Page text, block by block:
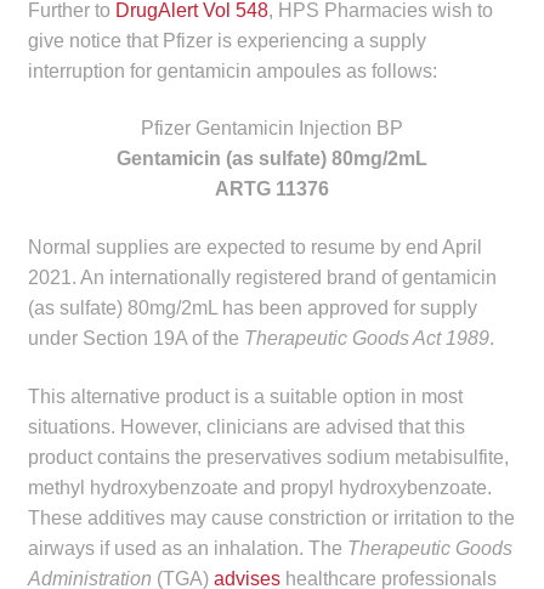
Health Facilities
Government Contracts
Accreditation Support
child
Frequently Asked Questions
child
menu
DrugAlert
Drugline
Further to DrugAlert Vol 548, HPS Pharmacies wish to
give notice that Pfizer is experiencing a supply
interruption for gentamicin ampoules as follows:
Pfizer Gentamicin Injection BP
Gentamicin (as sulfate) 80mg/2mL
ARTG 11376
Normal supplies are expected to resume by end April
2021. An internationally registered brand of gentamicin
(as sulfate) 80mg/2mL has been approved for supply
under Section 19A of the Therapeutic Goods Act 1989.
This alternative product is a suitable option in most
situations. However, clinicians are advised that this
product contains the preservatives sodium metabisulfite,
methyl hydroxybenzoate and propyl hydroxybenzoate.
These additives may cause constriction or irritation to the
airways if used as an inhalation. The Therapeutic Goods
Administration (TGA) adviseshealthcare professionals